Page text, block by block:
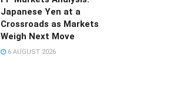
Japanese Yen at a
Crossroads as Markets
Weigh Next Move
6 AUGUST 2026